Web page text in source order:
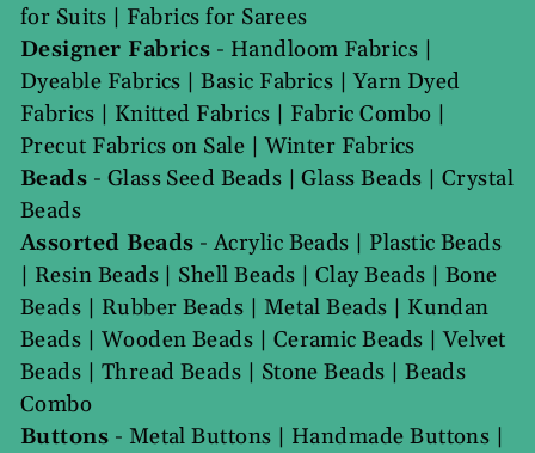
for Suits | Fabrics for Sarees
Designer Fabrics - Handloom Fabrics |
Dyeable Fabrics |Basic Fabrics |Yarn Dyed
Fabrics | Knitted Fabrics | Fabric Combo |
Precut Fabrics on Sale | Winter Fabrics
Beads - Glass Seed Beads |Glass Beads | Crystal
Beads
Assorted Beads -Acrylic Beads | Plastic Beads
| Resin Beads| Shell Beads | Clay Beads | Bone
Beads | Rubber Beads | Metal Beads | Kundan
Beads | Wooden Beads | Ceramic Beads |Velvet
Beads | Thread Beads | Stone Beads |Beads
Combo
Buttons - Metal Buttons | Handmade Buttons |